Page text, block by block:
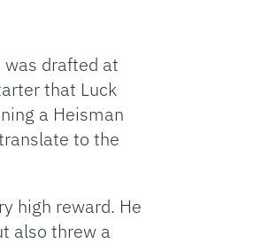
volume.
was drafted at
that Luck
a Heisman
to the
high reward. He
also threw a